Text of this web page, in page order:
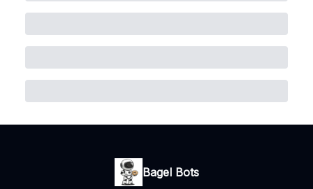
Bagel Bots